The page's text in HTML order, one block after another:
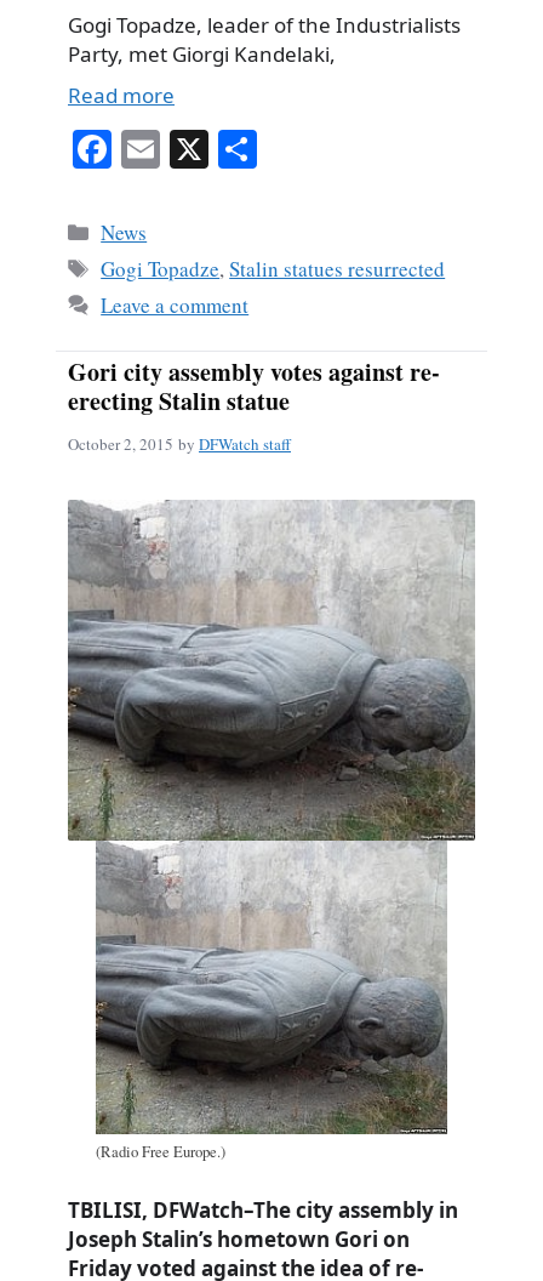
Gogi Topadze, leader of the Industrialists
Party, met Giorgi Kandelaki,
Read more
Fa
bo
ok
E X
Categories
News
Tags
Gogi Topadze,Stalin statues resurrected
Leave a comment
Gori city assembly votes against re-
erecting Stalin statue
October 2, 2015 by DFWatch staff
(Radio Free Europe.)
TBILISI, DFWatch–The city assembly in
Joseph Stalin’s hometown Gori on
Friday voted against the idea of re-